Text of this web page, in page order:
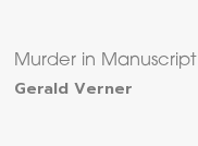
Murder in Manuscript
Gerald Verner